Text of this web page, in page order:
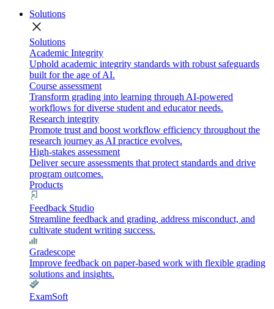
Solutions
close
Solutions
Academic Integrity
Uphold academic integrity standards with robust safeguards
built for the age of AI.
Course assessment
Transform grading into learning through AI-powered
workflows for diverse student and educator needs.
Research integrity
Promote trust and boost workflow efficiency throughout the
research journey as AI practice evolves.
High-stakes assessment
Deliver secure assessments that protect standards and drive
program outcomes.
Products
Feedback Studio
Streamline feedback and grading, address misconduct, and
cultivate student writing success.
Gradescope
Improve feedback on paper-based work with flexible grading
solutions and insights.
ExamSoft